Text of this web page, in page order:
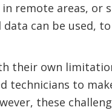
remote areas, or
can be used, to
their own
technicians to
these